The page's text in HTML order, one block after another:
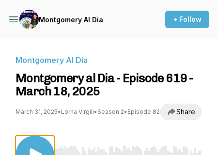
Montgomery Al Dia + Follow
Montgomery Al Dia
Montgomery al Dia - Episode 619 -
March 18, 2025
March 31, 2025• Lorna Virgili• Season 2• Episode 82 Share